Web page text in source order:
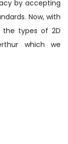
by accepting
Now, with
the types of 2D
which we